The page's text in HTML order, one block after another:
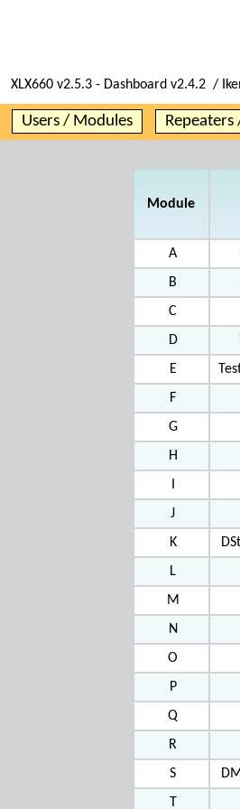
XLX660 v2.5.3 - Dashboard v2.4.2 /
Users / Modules Repeaters
Module
A
B
C
D
E
F
G
H
J
K
L
M
N
O
P
Q
R
S
T